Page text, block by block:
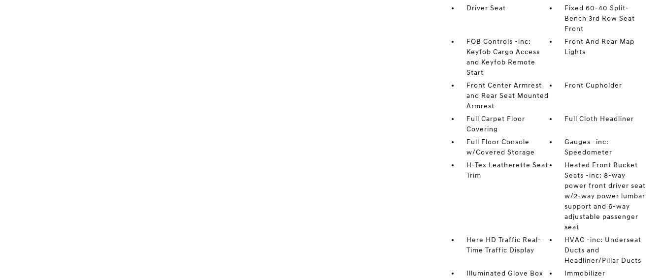
Driver Seat
Fixed 60-40 Split-
Bench 3rd Row Seat
Front
FOB Controls -inc:
Keyfob Cargo Access
and Keyfob Remote
Start
Front And Rear Map
Lights
Front Center Armrest
and Rear Seat Mounted
Armrest
Front Cupholder
Full Carpet Floor
Covering
Full Cloth Headliner
Full Floor Console
w/Covered Storage
Gauges -inc:
Speedometer
H-Tex Leatherette Seat
Trim
Heated Front Bucket
Seats -inc: 8-way
power front driver seat
w/2-way power lumbar
support and 6-way
adjustable passenger
seat
Here HD Traffic Real-
Time Traffic Display
HVAC -inc: Underseat
Ducts and
Headliner/Pillar Ducts
Illuminated Glove Box
Immobilizer